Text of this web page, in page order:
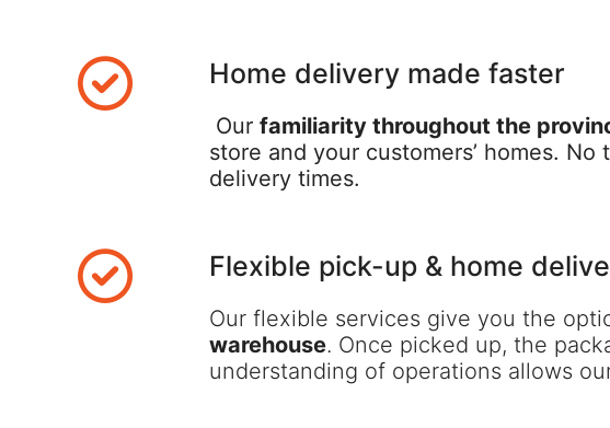
Home delivery made faster
Our familiarity throughout the
store and your customers’ homes.
delivery times.
Flexible pick-up & home
Our flexible services give you the
warehouse. Once picked up, the
understanding of operations allows